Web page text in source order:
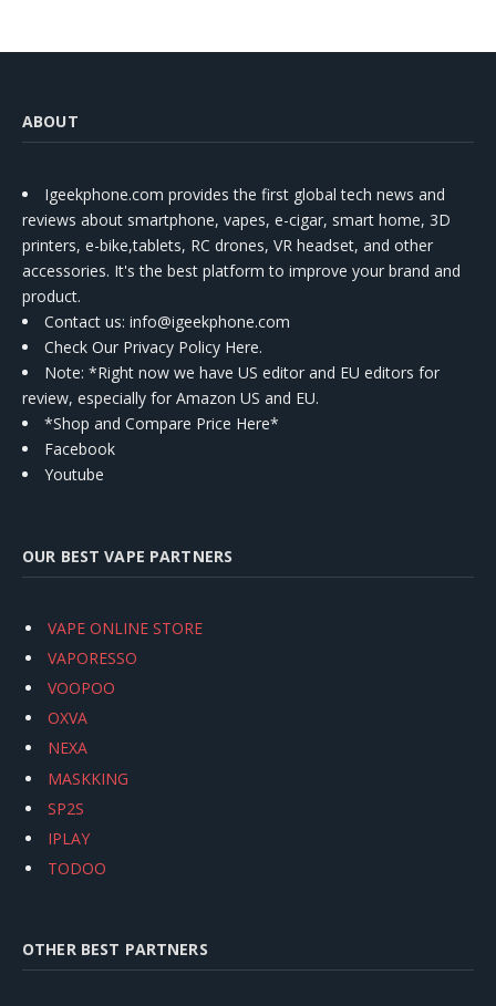
ABOUT
Igeekphone.com provides the first global tech news and
reviews about smartphone, vapes, e-cigar, smart home, 3D
printers, e-bike,tablets, RC drones, VR headset, and other
accessories. It's the best platform to improve your brand and
product.
Contact us: info@igeekphone.com
Check Our Privacy Policy Here.
Note: *Right now we have US editor and EU editors for
review, especially for Amazon US and EU.
*Shop and Compare Price Here*
Facebook
Youtube
OUR BEST VAPE PARTNERS
VAPE ONLINE STORE
VAPORESSO
VOOPOO
OXVA
NEXA
MASKKING
SP2S
IPLAY
TODOO
OTHER BEST PARTNERS